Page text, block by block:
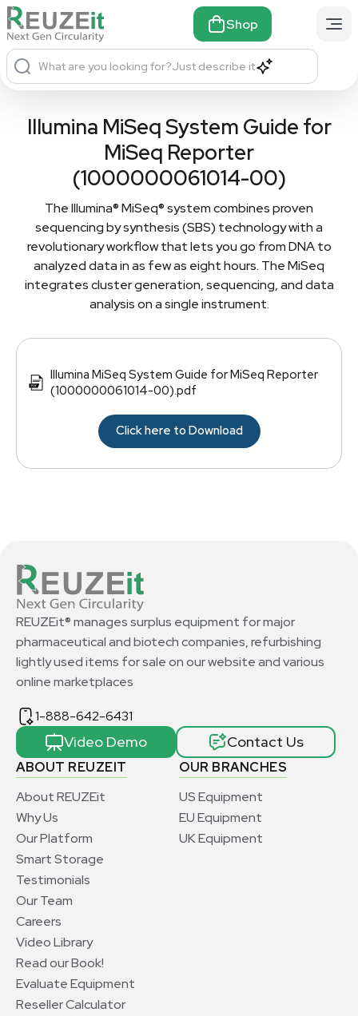
Shop
What are you looking for?Just describe it
Illumina MiSeq System Guide for
MiSeq Reporter
(1000000061014-00)
The Illumina® MiSeq® system combines proven
sequencing by synthesis (SBS) technology with a
revolutionary workflow that lets you go from DNA to
analyzed data in as few as eight hours. The MiSeq
integrates cluster generation, sequencing, and data
analysis on a single instrument.
Illumina MiSeq System Guide for MiSeq Reporter
(1000000061014-00).pdf
Click here to Download
ABOUT REUZEIT
About REUZEit
Why Us
Our Platform
Smart Storage
Testimonials
Our Team
Careers
Video Library
Read our Book!
Evaluate Equipment
Reseller Calculator
OUR BRANCHES
US Equipment
EU Equipment
UK Equipment
REUZEit® manages surplus equipment for major
pharmaceutical and biotech companies, refurbishing
lightly used items for sale on our website and various
online marketplaces
1-888-642-6431
Video Demo Contact Us